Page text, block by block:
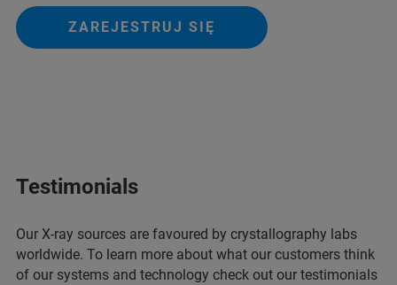
ZAREJESTRUJ SIĘ
Testimonials
Our X-ray sources are favoured by crystallography labs
worldwide. To learn more about what our customers think
of our systems and technology check out our testimonials